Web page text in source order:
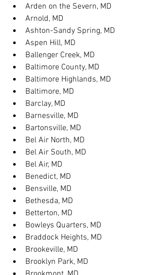
Arden on the Severn, MD
Arnold, MD
Ashton-Sandy Spring, MD
Aspen Hill, MD
Ballenger Creek, MD
Baltimore County, MD
Baltimore Highlands, MD
Baltimore, MD
Barclay, MD
Barnesville, MD
Bartonsville, MD
Bel Air North, MD
Bel Air South, MD
Bel Air, MD
Benedict, MD
Bensville, MD
Bethesda, MD
Betterton, MD
Bowleys Quarters, MD
Braddock Heights, MD
Brookeville, MD
Brooklyn Park, MD